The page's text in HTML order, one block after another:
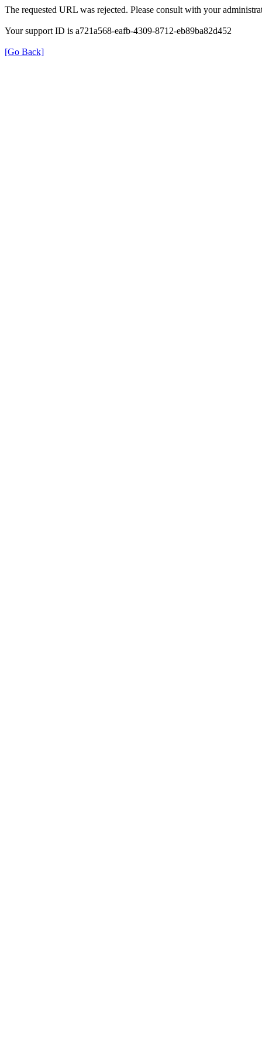
The requested URL was rejected. Please consult with your
Your support ID is a721a568-eafb-4309-8712-eb89ba82d452
[Go Back]